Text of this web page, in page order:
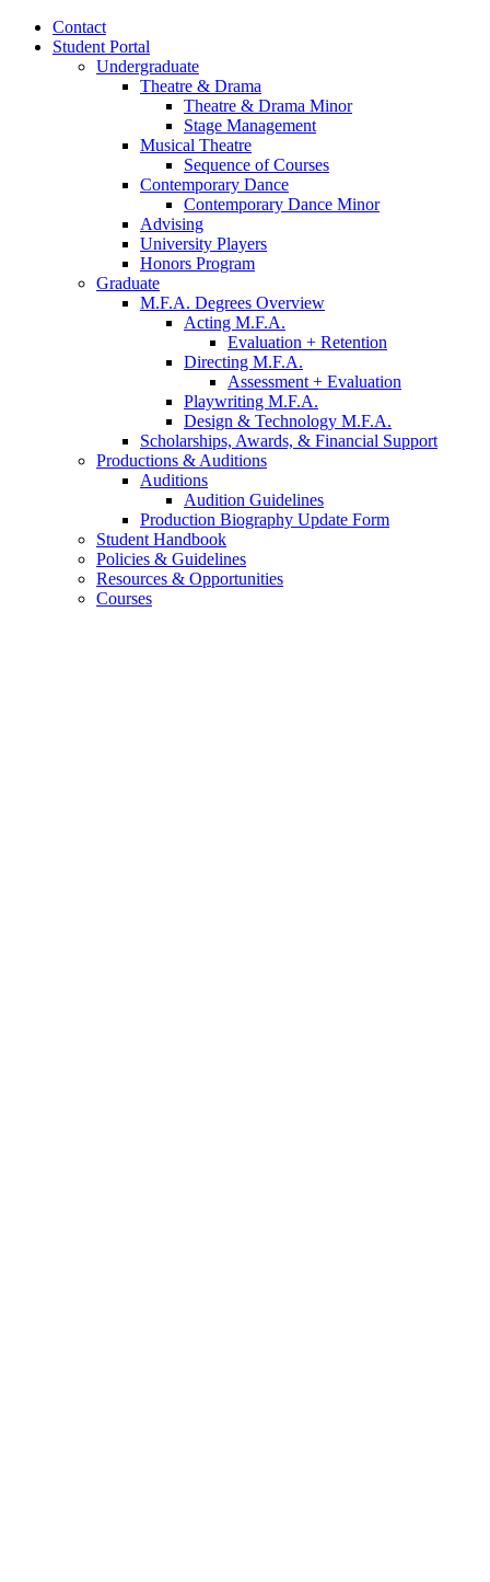
Contact
Student Portal
Undergraduate
Theatre & Drama
Theatre & Drama Minor
Stage Management
Musical Theatre
Sequence of Courses
Contemporary Dance
Contemporary Dance Minor
Advising
University Players
Honors Program
Graduate
M.F.A. Degrees Overview
Acting M.F.A.
Evaluation + Retention
Directing M.F.A.
Assessment + Evaluation
Playwriting M.F.A.
Design & Technology M.F.A.
Scholarships, Awards, & Financial Support
Productions & Auditions
Auditions
Audition Guidelines
Production Biography Update Form
Student Handbook
Policies & Guidelines
Resources & Opportunities
Courses